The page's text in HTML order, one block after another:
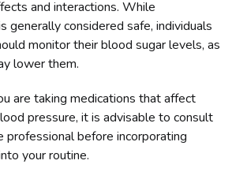
and interactions. While
generally considered safe, individuals
monitor their blood sugar levels, as
lower them.
are taking medications that affect
pressure, it is advisable to consult
professional before incorporating
your routine.